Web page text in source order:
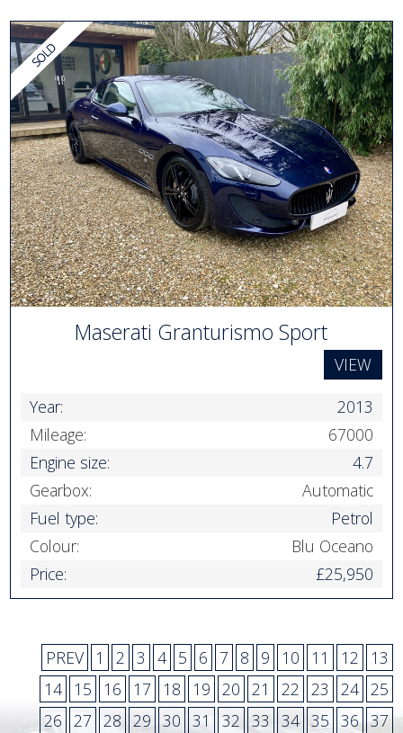
Maserati Granturismo Sport
VIEW
Year:
2013
Mileage:
67000
Engine size:
4.7
Gearbox:
Automatic
Fuel type:
Petrol
Colour:
Blu Oceano
Price:
£25,950
PREV 1 2 3 4 5 6 7 8 9 10 11 12
13
14
15 16 17 18 19 20 21 22 23 24 25
26 27 28 29 30 31 32 33 34 35 36 37